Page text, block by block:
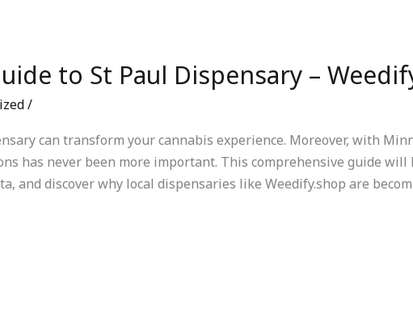
to St Paul Dispensary –
/
can transform your cannabis experience. Moreover, with
has never been more important. This comprehensive guide
and discover why local dispensaries like Weedify.shop are